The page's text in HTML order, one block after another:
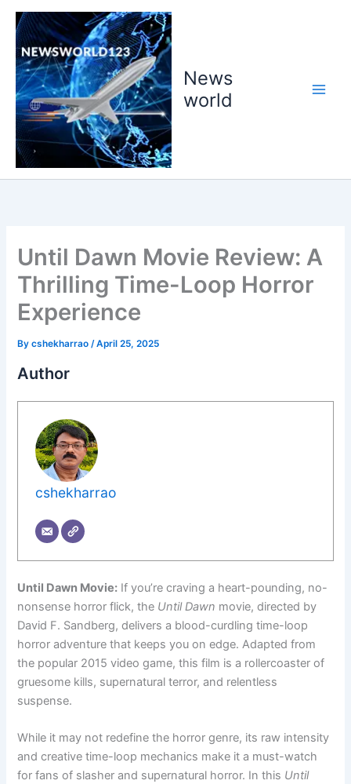
Skip
content
News
world
Until Dawn Movie Review: A
Thrilling Time-Loop Horror
Experience
Bycshekharrao /April 25, 2025
Author
cshekharrao
Until Dawn Movie: If you’re craving a heart-pounding, no-
nonsense horror flick, the Until Dawn movie, directed by
David F. Sandberg, delivers a blood-curdling time-loop
horror adventure that keeps you on edge. Adapted from
the popular 2015 video game, this film is a rollercoaster of
gruesome kills, supernatural terror, and relentless
suspense.
While it may not redefine the horror genre, its raw intensity
and creative time-loop mechanics make it a must-watch
for fans of slasher and supernatural horror. In this Until